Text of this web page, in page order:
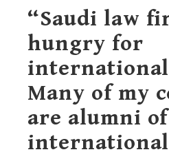
“Saudi law
hungry for
international
Many of my
are alumni of
international